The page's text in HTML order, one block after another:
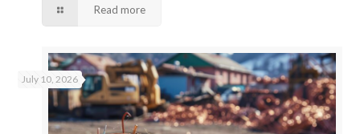
Read more
July 10, 2026